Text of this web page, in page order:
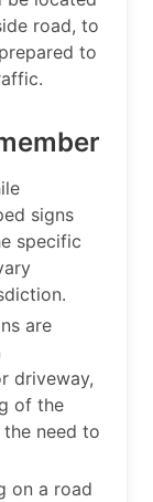
road, to
to
signs
specific
are
driveway,
of the
need to
on a road